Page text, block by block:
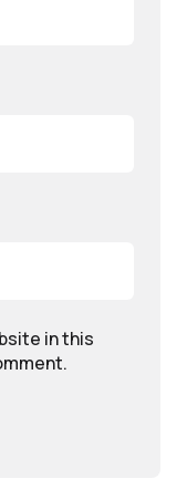
in this